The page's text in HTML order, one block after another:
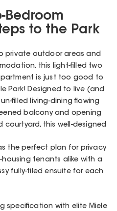
Bedroom
to the Park
private outdoor areas and
this light-filled two
is just too good to
Park! Designed to live (and
filled living-dining flowing
balcony and opening
courtyard, this well-designed
the perfect plan for privacy
housing tenants alike with a
fully-tiled ensuite for each
specification with elite Miele